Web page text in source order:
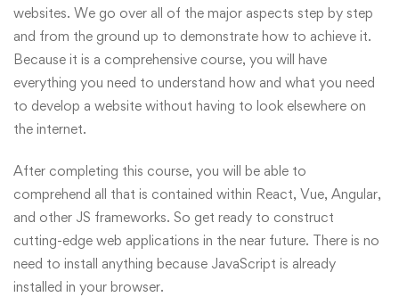
websites. We go over all of the major aspects step by step
and from the ground up to demonstrate how to achieve it.
Because it is a comprehensive course, you will have
everything you need to understand how and what you need
to develop a website without having to look elsewhere on
the internet.
After completing this course, you will be able to
comprehend all that is contained within React, Vue, Angular,
and other JS frameworks. So get ready to construct
cutting-edge web applications in the near future. There is no
need to install anything because JavaScript is already
installed in your browser.